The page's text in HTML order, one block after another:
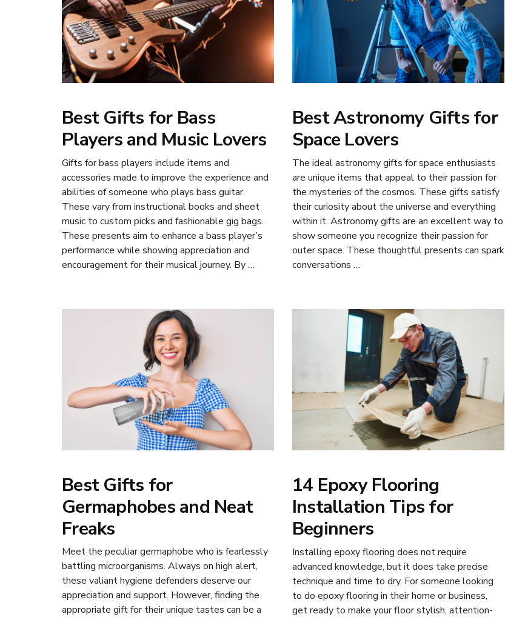
Best Gifts for Bass
Players and Music Lovers
Gifts for bass players include items and
accessories made to improve the experience and
abilities of someone who plays bass guitar.
These vary from instructional books and sheet
music to custom picks and fashionable gig bags.
These presents aim to enhance a bass player’s
performance while showing appreciation and
encouragement for their musical journey. By …
Best Astronomy Gifts for
Space Lovers
The ideal astronomy gifts for space enthusiasts
are unique items that appeal to their passion for
the mysteries of the cosmos. These gifts satisfy
their curiosity about the universe and everything
within it. Astronomy gifts are an excellent way to
show someone you recognize their passion for
outer space. These thoughtful presents can spark
conversations …
Best Gifts for
Germaphobes and Neat
Freaks
Meet the peculiar germaphobe who is fearlessly
battling microorganisms. Always on high alert,
these valiant hygiene defenders deserve our
appreciation and support. However, finding the
appropriate gift for their unique tastes can be a
14 Epoxy Flooring
Installation Tips for
Beginners
Installing epoxy flooring does not require
advanced knowledge, but it does take precise
technique and time to dry. For someone looking
to do epoxy flooring in their home or business,
get ready to make your floor stylish, attention-